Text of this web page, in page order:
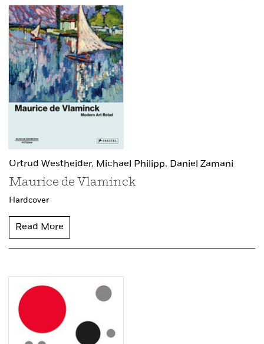
Ortrud Westheider, Michael Philipp, Daniel Zamani
Maurice de Vlaminck
Hardcover
Read More